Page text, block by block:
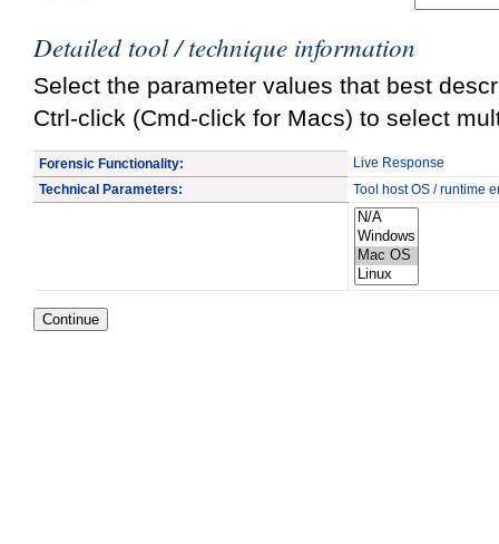
Detailed tool / technique information
Select the parameter values that best
Ctrl-click (Cmd-click for Macs) to select
Forensic Functionality:
Live Response
Technical Parameters:
Tool host OS / runtime